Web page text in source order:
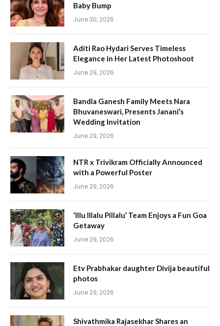
Baby Bump
June 30, 2026
Aditi Rao Hydari Serves Timeless
Elegance in Her Latest Photoshoot
June 29, 2026
Bandla Ganesh Family Meets Nara
Bhuvaneswari, Presents Janani’s
Wedding Invitation
June 29, 2026
NTR x Trivikram Officially Announced
with a Powerful Poster
June 29, 2026
‘Illu Illalu Pillalu’ Team Enjoys a Fun Goa
Getaway
June 29, 2026
Etv Prabhakar daughter Divija beautiful
photos
June 29, 2026
Shivathmika Rajasekhar Shares an